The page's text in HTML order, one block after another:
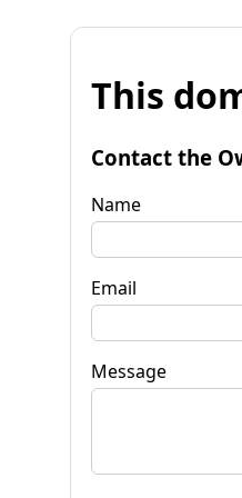
This
Contact the
Name
Email
Message